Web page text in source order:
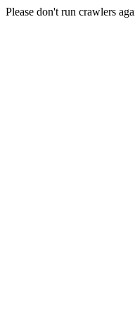
Please don't run crawlers